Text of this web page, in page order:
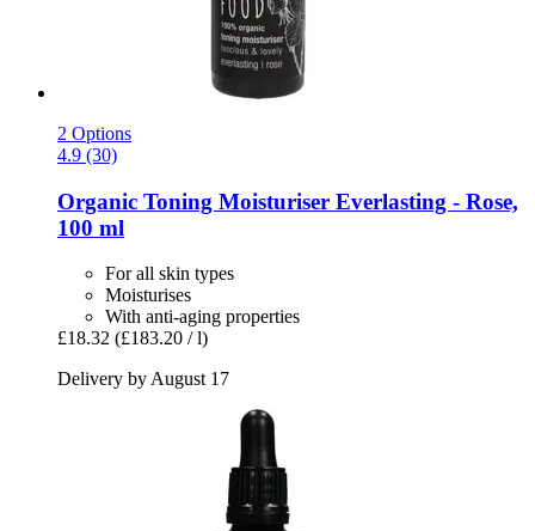
2 Options
4.9 (30)
Organic Toning Moisturiser Everlasting -​ Rose,
100 ml
For all skin types
Moisturises
With anti-aging properties
£18.32 (£183.20 / l)
Delivery by August 17